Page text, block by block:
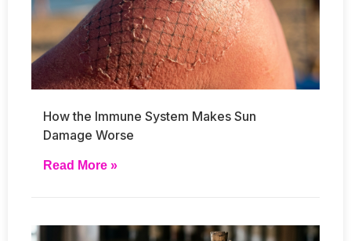
How the Immune System Makes Sun
Damage Worse
Read More »